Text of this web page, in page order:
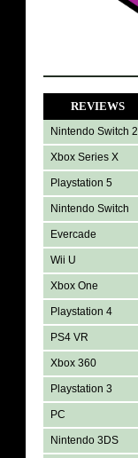
REVIEWS
Nintendo Switch 2
Xbox Series X
Playstation 5
Nintendo Switch
Evercade
Wii U
Xbox One
Playstation 4
PS4 VR
Xbox 360
Playstation 3
PC
Nintendo 3DS